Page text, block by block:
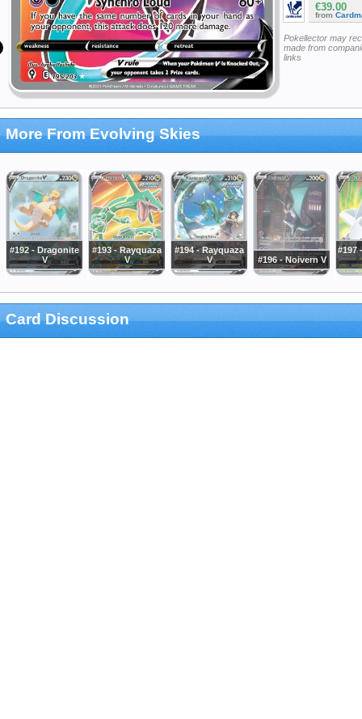
€39.00
from
Pokellector may
made from
links
More From Evolving Skies
#192 - Dragonite
V
#193 - Rayquaza
V
#194 - Rayquaza
V
#196 - Noivern V
#197
Card Discussion